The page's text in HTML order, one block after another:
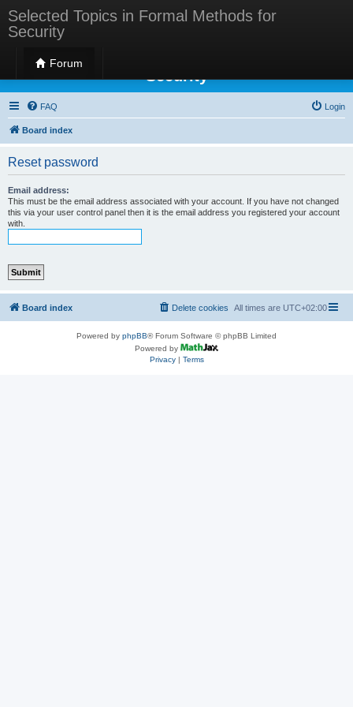
Selected Topics in Formal Methods for
Security
Forum
Selected Topics in Formal Methods for
Security
FAQ Login
Board index
Reset password
Email address:
This must be the email address associated with your account. If you have not changed
this via your user control panel then it is the email address you registered your account
with.
Board index All times are UTC+02:00
Delete cookies
Powered by phpBB® Forum Software © phpBB Limited
Powered by
Privacy| Terms